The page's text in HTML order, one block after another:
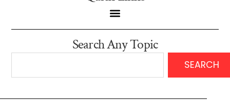
Search Any Topic
SEARCH